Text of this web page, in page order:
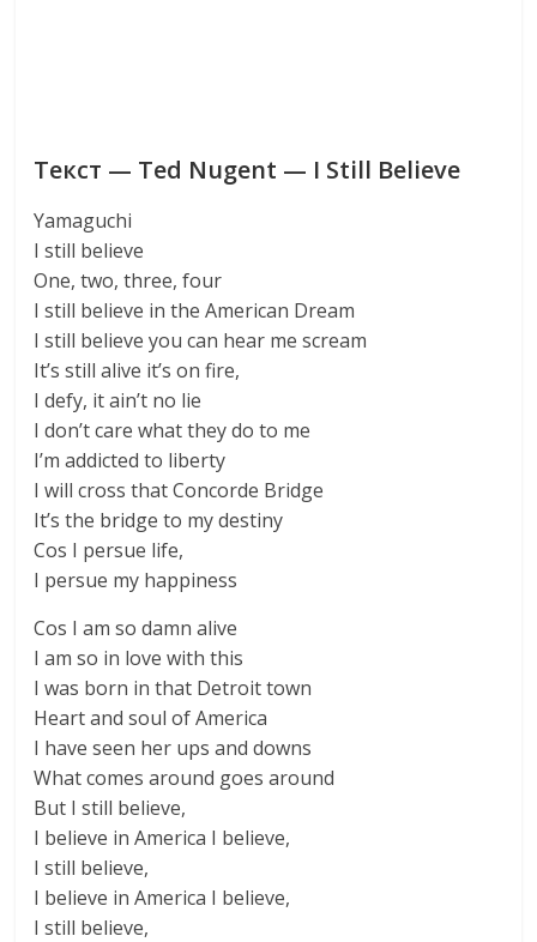
Текст — Ted Nugent — I Still Believe
Yamaguchi
I still believe
One, two, three, four
I still believe in the American Dream
I still believe you can hear me scream
It’s still alive it’s on fire,
I defy, it ain’t no lie
I don’t care what they do to me
I’m addicted to liberty
I will cross that Concorde Bridge
It’s the bridge to my destiny
Cos I persue life,
I persue my happiness
Cos I am so damn alive
I am so in love with this
I was born in that Detroit town
Heart and soul of America
I have seen her ups and downs
What comes around goes around
But I still believe,
I believe in America I believe,
I still believe,
I believe in America I believe,
I still believe,